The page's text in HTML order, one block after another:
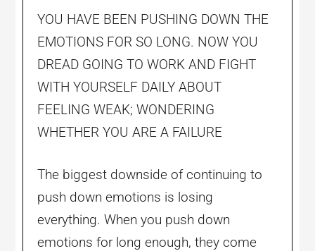
YOU HAVE BEEN PUSHING DOWN THE
EMOTIONS FOR SO LONG. NOW YOU
DREAD GOING TO WORK AND FIGHT
WITH YOURSELF DAILY ABOUT
FEELING WEAK; WONDERING
WHETHER YOU ARE A FAILURE
The biggest downside of continuing to
push down emotions is losing
everything. When you push down
emotions for long enough, they come